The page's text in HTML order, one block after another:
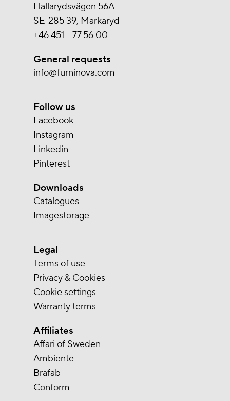
Hallarydsvägen 56A
SE-285 39, Markaryd
+46 451 – 77 56 00
General requests
info@furninova.com
Follow us
Facebook
Instagram
Linkedin
Pinterest
Downloads
Catalogues
Imagestorage
Legal
Terms of use
Privacy & Cookies
Cookie settings
Warranty terms
Affiliates
Affari of Sweden
Ambiente
Brafab
Conform